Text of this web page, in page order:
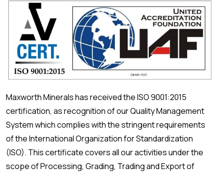
Maxworth Minerals has received the ISO 9001:2015
certification, as recognition of our Quality Management
System which complies with the stringent requirements
of the International Organization for Standardization
(ISO). This certificate covers all our activities under the
scope of Processing, Grading, Trading and Export of